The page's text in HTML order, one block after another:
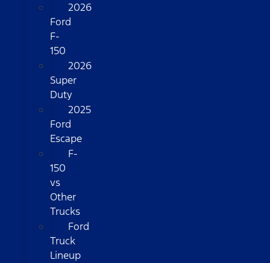
2026
Ford
F-
150
2026
Super
Duty
2025
Ford
Escape
F-
150
vs
Other
Trucks
Ford
Truck
Lineup